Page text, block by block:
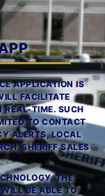
APPLICATION IS
FACILITATE
REAL-TIME. SUCH
TO CONTACT
ALERTS, LOCAL
SHERIFF SALES
THE
BE ABLE TO